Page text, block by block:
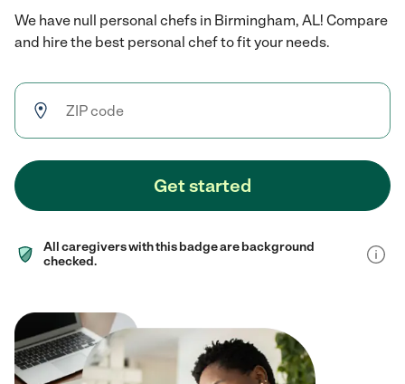
We have null personal chefs in Birmingham, AL! Compare
and hire the best personal chef to fit your needs.
Get started
All caregivers with this badge are background
checked.